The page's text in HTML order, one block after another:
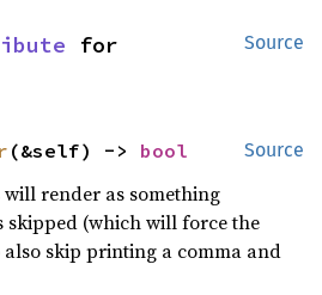
Source
Source
(&self) -> bool
render as something
skipped (which will force the
skip printing a comma and